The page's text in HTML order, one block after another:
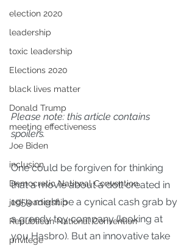
election 2020
leadership
toxic leadership
Elections 2020
black lives matter
Donald Trump
meeting effectiveness
Joe Biden
inclusion
Democratic National Convention
jedi leadership
Republican National Convention
privilege
Please note: this article contains
spoilers.
One could be forgiven for thinking
that a movie about a doll created in
1959 might be a cynical cash grab by
a greedy toy company (looking at
you Hasbro). But an innovative take